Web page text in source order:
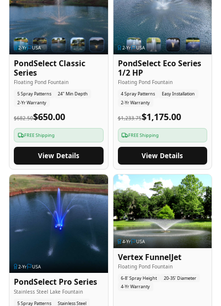
2-Yr USA
PondSelect Classic
Series
Floating Pond Fountain
5 Spray Patterns
24" Min Depth
2-Yr Warranty
$682.50$650.00
FREE Shipping
View Details
2-Yr USA
PondSelect Eco Series
1/2 HP
Floating Pond Fountain
4 Spray Patterns
Easy Installation
2-Yr Warranty
$1,233.75$1,175.00
FREE Shipping
View Details
2-Yr USA
PondSelect Pro Series
Stainless Steel Lake Fountain
5 Spray Patterns Stainless Steel
4-Yr USA
Vertex FunnelJet
Floating Pond Fountain
6-8' Spray Height
20-35' Diameter
4-Yr Warranty